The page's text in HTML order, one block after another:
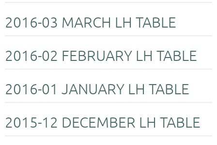
2016-03 MARCH LH TABLE
2016-02 FEBRUARY LH TABLE
2016-01 JANUARY LH TABLE
2015-12 DECEMBER LH TABLE